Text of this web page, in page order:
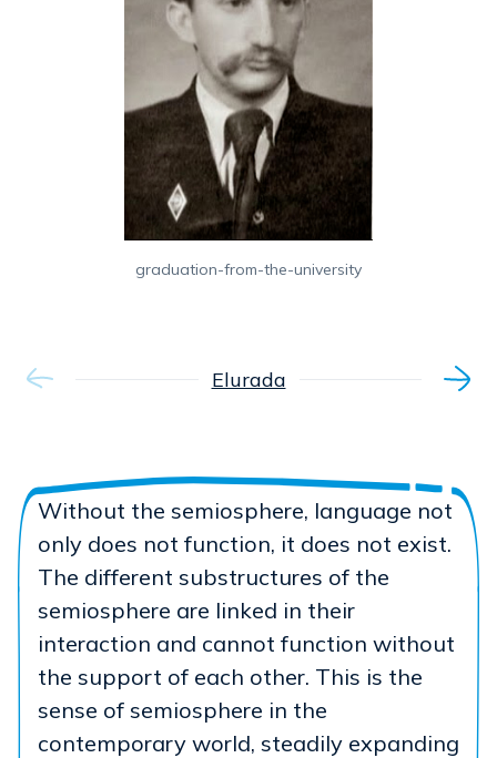
graduation-from-the-university
Elurada
Without the semiosphere, language not
only does not function, it does not exist.
The different substructures of the
semiosphere are linked in their
interaction and cannot function without
the support of each other. This is the
sense of semiosphere in the
contemporary world, steadily expanding